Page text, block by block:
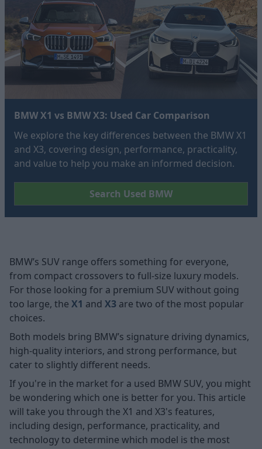
BMW X1 vs BMW X3: Used Car Comparison
We explore the key differences between the BMW X1
and X3, covering design, performance, practicality,
and value to help you make an informed decision.
Search Used BMW
BMW’s SUV range offers something for everyone,
from compact crossovers to full-size luxury models.
For those looking for a premium SUV without going
too large, the X1 and X3 are two of the most popular
choices.
Both models bring BMW’s signature driving dynamics,
high-quality interiors, and strong performance, but
cater to slightly different needs.
If you're in the market for a used BMW SUV, you might
be wondering which one is better for you. This article
will take you through the X1 and X3's features,
including design, performance, practicality, and
technology to determine which model is the most